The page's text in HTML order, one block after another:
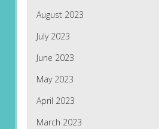
August 2023
July 2023
June 2023
May 2023
April 2023
March 2023